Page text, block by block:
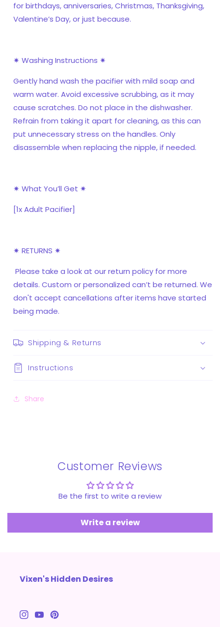
for birthdays, anniversaries, Christmas, Thanksgiving,
Valentine’s Day, or just because.
✷ Washing Instructions ✷
Gently hand wash the pacifier with mild soap and
warm water. Avoid excessive scrubbing, as it may
cause scratches. Do not place in the dishwasher.
Refrain from taking it apart for cleaning, as this can
put unnecessary stress on the handles. Only
disassemble when replacing the nipple, if needed.
✷ What You’ll Get ✷
[1x Adult Pacifier]
✷ RETURNS ✷
Please take a look at our return policy for more
details. Custom or personalized can’t be returned. We
don't accept cancellations after items have started
being made.
Shipping & Returns
Instructions
Share
Customer Reviews
Be the first to write a review
Write a review
Vixen's Hidden Desires
Instagram
YouTubePinterest